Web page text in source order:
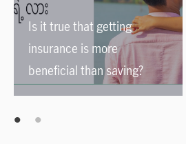
Is it true that getting
insurance is more
beneficial than saving?